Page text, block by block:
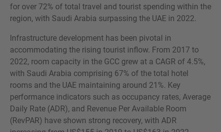
for over 72% of total travel and tourist spending within the
region, with Saudi Arabia surpassing the UAE in 2022.
Infrastructure development has been pivotal in
accommodating the rising tourist inflow. From 2017 to
2022, room capacity in the GCC grew at a CAGR of 4.5%,
with Saudi Arabia comprising 67% of the total hotel
rooms and the UAE maintaining around 21%. Key
performance indicators such as occupancy rates, Average
Daily Rate (ADR), and Revenue Per Available Room
(RevPAR) have shown strong recovery, with ADR